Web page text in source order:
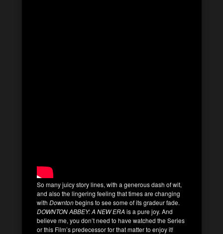
So many juicy story lines, with a generous dash of wit,
and also the lingering feeling that times are changing
with Downtonbegins to see some of its gradeur fade.
DOWNTON ABBEY: A NEW ERA is a pure joy. And
believe me, you don’t need to have watched the Series
or this Film’s predecessor for that matter to enjoy it!